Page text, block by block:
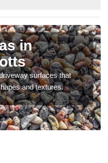
in
surfaces that
and textures.